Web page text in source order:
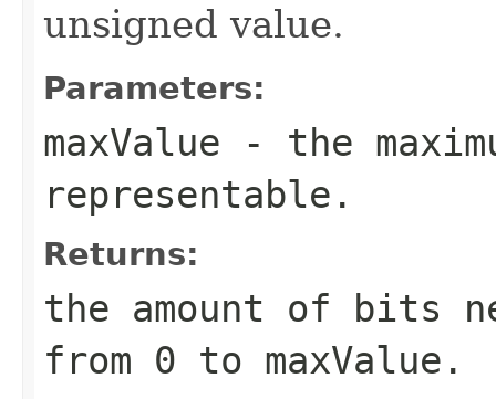
unsigned value.
Parameters:
maxValue - the
representable.
Returns:
the amount of bits
from 0 to maxValue.